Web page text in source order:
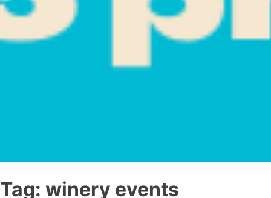
Tag: winery events